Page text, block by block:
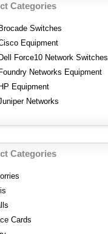
Categories
Switches
Equipment
Force10 Network Switches
Networks Equipment
Equipment
Networks
Categories
Cards